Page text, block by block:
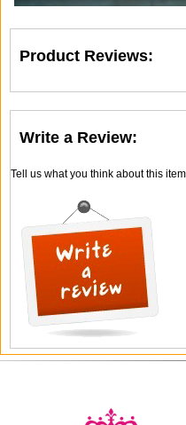
Product Reviews:
Write a Review:
Tell us what you think about this